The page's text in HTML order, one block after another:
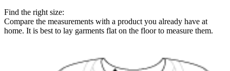
Find the right size:
Compare the measurements with a product you already have at
home. It is best to lay garments flat on the floor to measure them.